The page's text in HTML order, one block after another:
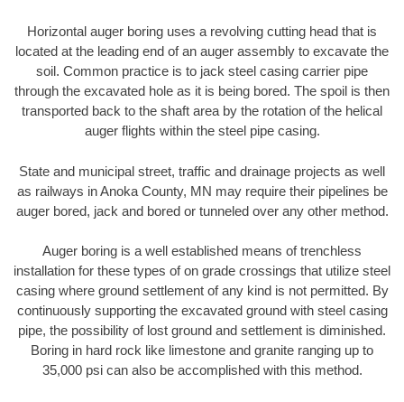
Horizontal auger boring uses a revolving cutting head that is
located at the leading end of an auger assembly to excavate the
soil. Common practice is to jack steel casing carrier pipe
through the excavated hole as it is being bored. The spoil is then
transported back to the shaft area by the rotation of the helical
auger flights within the steel pipe casing.
State and municipal street, traffic and drainage projects as well
as railways in Anoka County, MN may require their pipelines be
auger bored, jack and bored or tunneled over any other method.
Auger boring is a well established means of trenchless
installation for these types of on grade crossings that utilize steel
casing where ground settlement of any kind is not permitted. By
continuously supporting the excavated ground with steel casing
pipe, the possibility of lost ground and settlement is diminished.
Boring in hard rock like limestone and granite ranging up to
35,000 psi can also be accomplished with this method.